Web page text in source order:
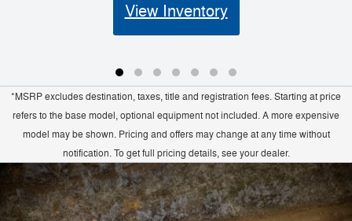
View Inventory
*MSRP excludes destination, taxes, title and registration fees. Starting at price
refers to the base model, optional equipment not included. A more expensive
model may be shown. Pricing and offers may change at any time without
notification. To get full pricing details, see your dealer.